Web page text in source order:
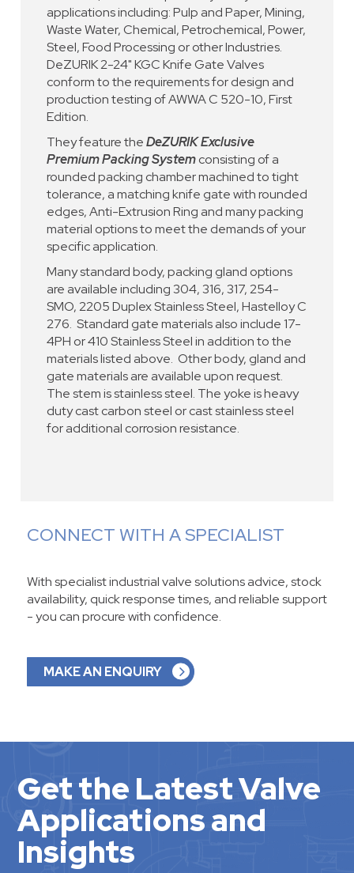
applications including: Pulp and Paper, Mining,
Waste Water, Chemical, Petrochemical, Power,
Steel, Food Processing or other Industries.
DeZURIK 2-24" KGC Knife Gate Valves
conform to the requirements for design and
production testing of AWWA C 520-10, First
Edition.
They feature theDeZURIK Exclusive
Premium Packing Systemconsisting of a
rounded packing chamber machined to tight
tolerance, a matching knife gate with rounded
edges, Anti-Extrusion Ring and many packing
material options to meet the demands of your
specific application.
Many standard body, packing gland options
are available including 304, 316, 317, 254-
SMO, 2205 Duplex Stainless Steel, Hastelloy C
276. Standard gate materials also include 17-
4PH or 410 Stainless Steel in addition to the
materials listed above. Other body, gland and
gate materials are available upon request.
The stem is stainless steel. The yoke is heavy
duty cast carbon steel or cast stainless steel
for additional corrosion resistance.
CONNECT WITH A SPECIALIST
With specialist industrial valve solutions advice, stock
availability, quick response times, and reliable support
- you can procure with confidence.
MAKE AN ENQUIRY
Get the Latest Valve
Applications and
Insights